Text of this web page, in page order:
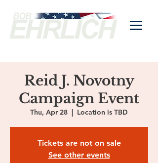
Reid J. Novotny
Campaign Event
Thu, Apr 28
  |
Location is TBD
Tickets are not on sale
See other events